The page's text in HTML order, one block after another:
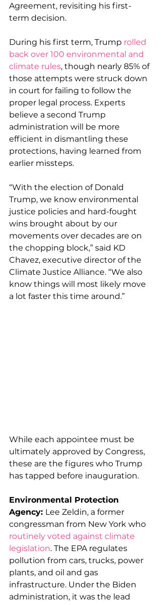
Agreement, revisiting his first-
term decision.
During his first term, Trump rolled
back over 100 environmental and
climate rules, though nearly 85% of
those attempts were struck down
in court for failing to follow the
proper legal process. Experts
believe a second Trump
administration will be more
efficient in dismantling these
protections, having learned from
earlier missteps.
“With the election of Donald
Trump, we know environmental
justice policies and hard-fought
wins brought about by our
movements over decades are on
the chopping block,” said KD
Chavez, executive director of the
Climate Justice Alliance. “We also
know things will most likely move
a lot faster this time around.”
While each appointee must be
ultimately approved by Congress,
these are the figures who Trump
has tapped before inauguration.
Environmental Protection
Agency: Lee Zeldin, a former
congressman from New York who
routinely voted against climate
legislation. The EPA regulates
pollution from cars, trucks, power
plants, and oil and gas
infrastructure. Under the Biden
administration, it was the lead